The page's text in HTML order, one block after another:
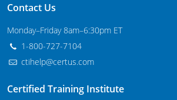
Contact Us
Monday–Friday 8am–6:30pm ET
1-800-727-7104
ctihelp@certus.com
Certified Training Institute